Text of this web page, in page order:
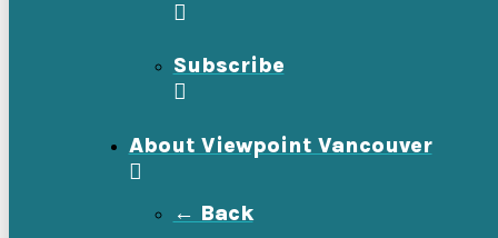
Subscribe
About Viewpoint Vancouver
← Back